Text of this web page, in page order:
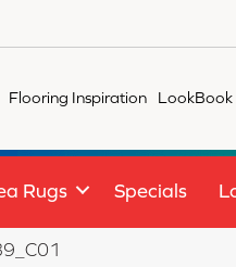
Flooring Inspiration LookBook
Rugs Specials